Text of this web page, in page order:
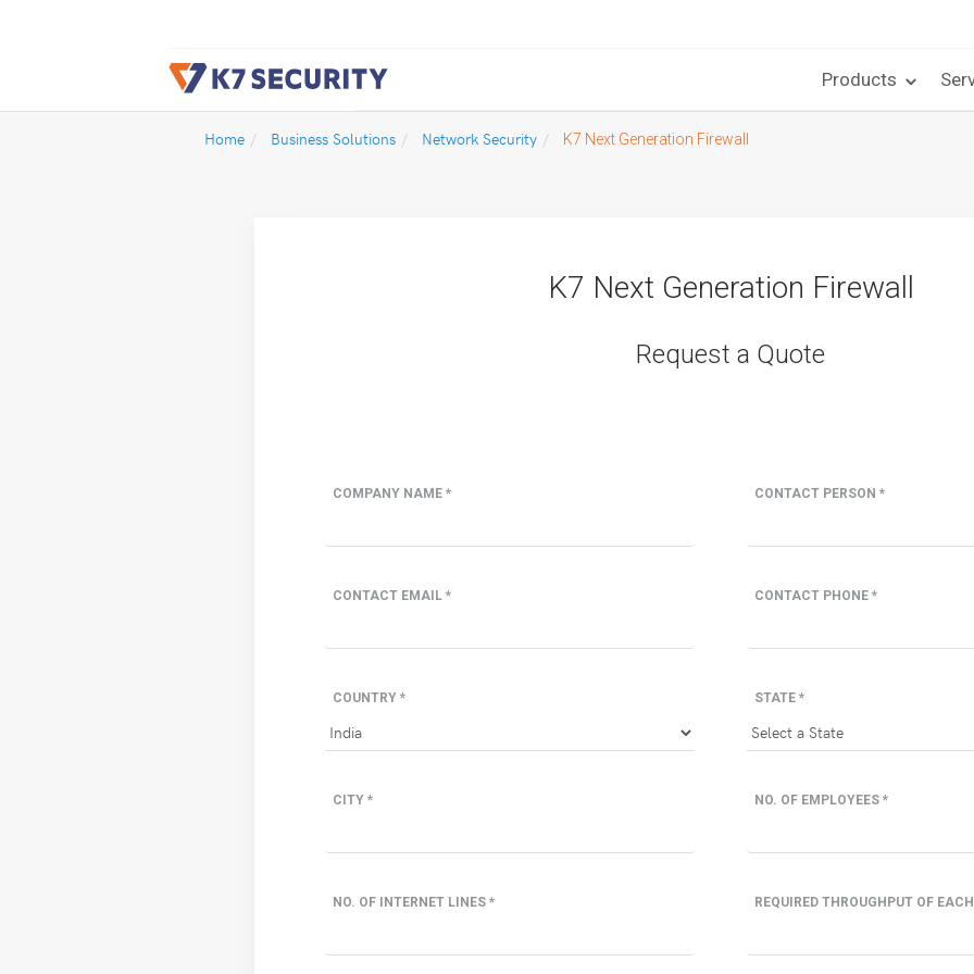
Products
Home Business Solutions Network Security K7 Next Generation Firewall
K7 Next Generation Firewall
Request a Quote
COMPANY NAME * CONTACT PERSON *
CONTACT EMAIL * CONTACT PHONE *
COUNTRY * STATE *
CITY * NO. OF EMPLOYEES *
NO. OF INTERNET LINES * REQUIRED THROUGHPUT OF